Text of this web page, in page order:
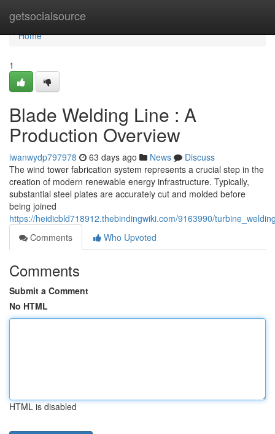
getsocialsource
Home
Home
1
Blade Welding Line : A
Production Overview
iwanwydp797978 63 days ago News
Discuss
The wind tower fabrication system represents a crucial step in the
creation of modern renewable energy infrastructure. Typically,
substantial steel plates are accurately cut and molded before
being joined
https://heidicbld718912.thebindingwiki.com/9163990/
Comments
Who Upvoted
Comments
Submit a Comment
No HTML
HTML is disabled